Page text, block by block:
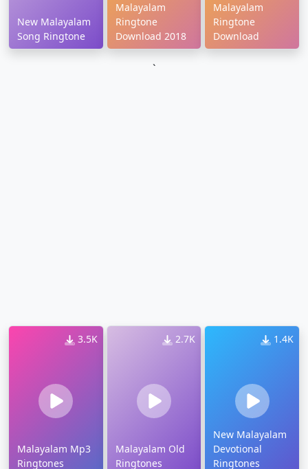
New Malayalam
Song Ringtone
Malayalam
Ringtone
Download 2018
Malayalam
Ringtone
Download
`
3.5K
Malayalam Mp3
Ringtones
2.7K
Malayalam Old
Ringtones
1.4K
New Malayalam
Devotional
Ringtones